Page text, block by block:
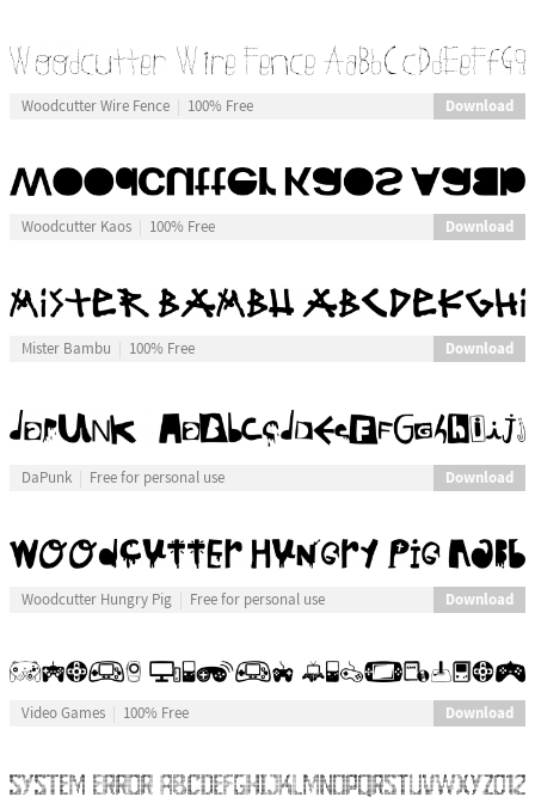
Woodcutter Wire Fence 100% Free Download
Woodcutter Kaos 100% Free Download
Mister Bambu 100% Free Download
DaPunk Free for personal use Download
Woodcutter Hungry Pig Free for personal use Download
Video Games 100% Free Download